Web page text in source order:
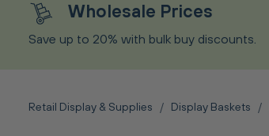
Wholesale Prices
Save up to 20% with bulk buy discounts.
Retail Display & Supplies / Display Baskets /